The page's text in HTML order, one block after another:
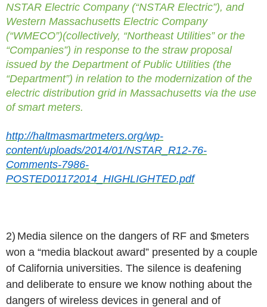
NSTAR Electric Company (“NSTAR Electric”), and
Western Massachusetts Electric Company
(“WMECO”)(collectively, “Northeast Utilities” or the
“Companies”) in response to the straw proposal
issued by the Department of Public Utilities (the
“Department”) in relation to the modernization of the
electric distribution grid in Massachusetts via the use
of smart meters.
http://haltmasmartmeters.org/wp-
content/uploads/2014/01/NSTAR_R12-76-
Comments-7986-
POSTED01172014_HIGHLIGHTED.pdf
2) Media silence on the dangers of RF and $meters
won a “media blackout award” presented by a couple
of California universities. The silence is deafening
and deliberate to ensure we know nothing about the
dangers of wireless devices in general and of